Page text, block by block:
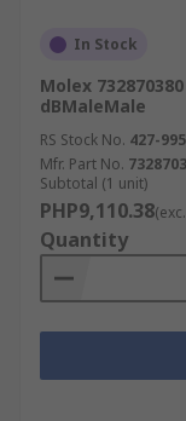
In Stock
Molex
dBMaleMale
RS Stock No. 427-995
Mfr. Part No.
Subtotal (1 unit)
PHP9,110.38
Quantity